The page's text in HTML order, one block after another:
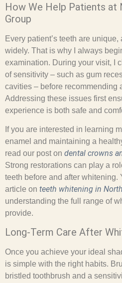
How We Help Patients at
Group
Every patient’s teeth are
widely. That is why I always
examination. During your visit, I
of sensitivity – such as gum
cavities – before recommending
Addressing these issues first
experience is both safe and
If you are interested in learning
enamel and maintaining a
read our post on dental crowns
Strong restorations can play a
teeth before and after whitening.
article on teeth whitening in
understanding the full range of
provide.
Long-Term Care After
Once you achieve your ideal
is simple with the right habits.
bristled toothbrush and a